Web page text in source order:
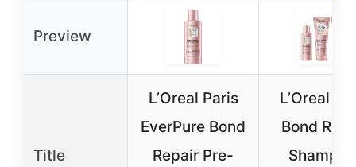
Preview
Title
L’Oreal Paris
EverPure Bond
Repair Pre-
L’Oreal
Bond